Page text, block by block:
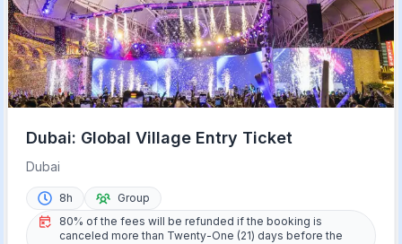
Dubai: Global Village Entry Ticket
Dubai
8h
Group
80% of the fees will be refunded if the booking is
canceled more than Twenty-One (21) days before the